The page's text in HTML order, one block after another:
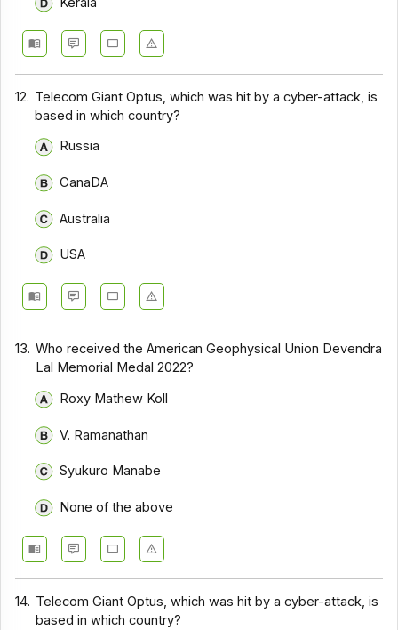
12. Telecom Giant Optus, which was hit by a cyber-attack, is
based in which country?
Russia
CanaDA
Australia
USA
13. Who received the American Geophysical Union Devendra
Lal Memorial Medal 2022?
Roxy Mathew Koll
V. Ramanathan
Syukuro Manabe
None of the above
14. Telecom Giant Optus, which was hit by a cyber-attack, is
based in which country?